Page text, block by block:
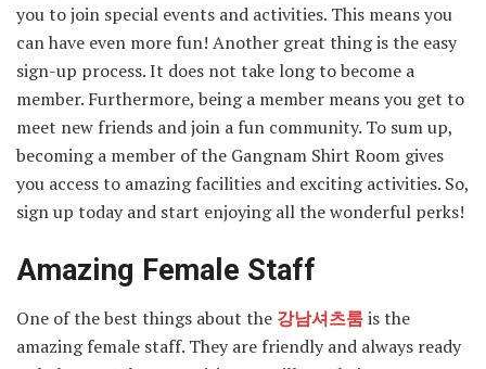
you to join special events and activities. This means you
can have even more fun! Another great thing is the easy
sign-up process. It does not take long to become a
member. Furthermore, being a member means you get to
meet new friends and join a fun community. To sum up,
becoming a member of the Gangnam Shirt Room gives
you access to amazing facilities and exciting activities. So,
sign up today and start enjoying all the wonderful perks!
Amazing Female Staff
One of the best things about the 강남셔츠룸is the
amazing female staff. They are friendly and always ready